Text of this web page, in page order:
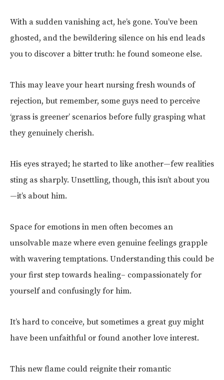
With a sudden vanishing act, he’s gone. You’ve been
ghosted, and the bewildering silence on his end leads
you to discover a bitter truth: he found someone else.
This may leave your heart nursing fresh wounds of
rejection, but remember, some guys need to perceive
‘grass is greener’ scenarios before fully grasping what
they genuinely cherish.
His eyes strayed; he started to like another—few realities
sting as sharply. Unsettling, though, this isn’t about you
—it’s about him.
Space for emotions in men often becomes an
unsolvable maze where even genuine feelings grapple
with wavering temptations. Understanding this could be
your first step towards healing– compassionately for
yourself and confusingly for him.
It’s hard to conceive, but sometimes a great guy might
have been unfaithful or found another love interest.
This new flame could reignite their romantic